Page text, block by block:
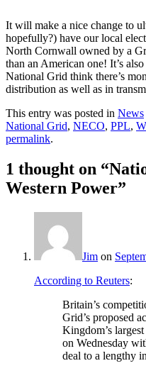
It will make a nice change to
hopefully?) have our local
North Cornwall owned by a
than an American one! It’s
National Grid think there’s
distribution as well as in
This entry was posted in News
National Grid, NECO, PPL,
permalink.
1 thought on “
Western Power”
Jim on
According to Reuters:
Britain’s
Grid’s proposed
Kingdom’s
on Wednesday
deal to a lengthy